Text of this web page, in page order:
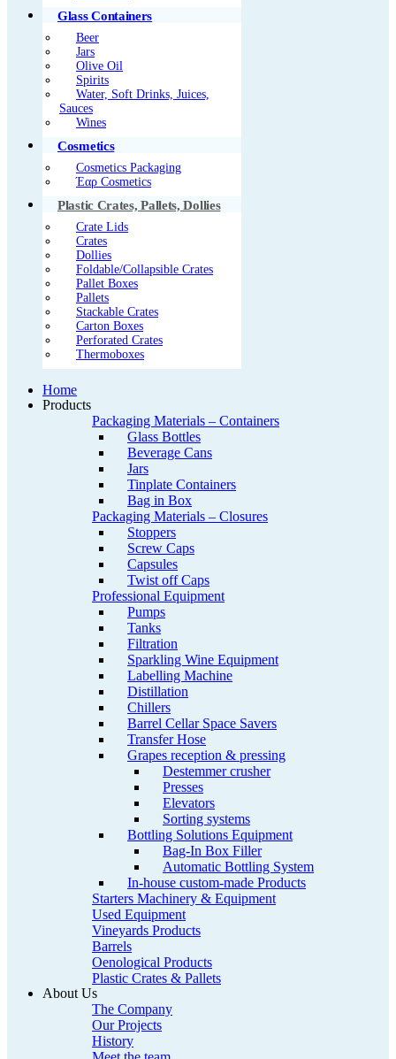
Glass Containers
Beer
Jars
Olive Oil
Spirits
Water, Soft Drinks, Juices,
Sauces
Wines
Cosmetics
Cosmetics Packaging
Έαρ Cosmetics
Plastic Crates, Pallets, Dollies
Crate Lids
Crates
Dollies
Foldable/Collapsible Crates
Pallet Boxes
Pallets
Stackable Crates
Carton Boxes
Perforated Crates
Thermoboxes
Home
Products
Packaging Materials – Containers
Glass Bottles
Beverage Cans
Jars
Tinplate Containers
Bag in Box
Packaging Materials – Closures
Stoppers
Screw Caps
Capsules
Twist off Caps
Professional Equipment
Pumps
Tanks
Filtration
Sparkling Wine Equipment
Labelling Machine
Distillation
Chillers
Barrel Cellar Space Savers
Transfer Hose
Grapes reception & pressing
Destemmer crusher
Presses
Elevators
Sorting systems
Bottling Solutions Equipment
Bag-In Box Filler
Automatic Bottling System
In-house custom-made Products
Starters Machinery & Equipment
Used Equipment
Vineyards Products
Barrels
Oenological Products
Plastic Crates & Pallets
About Us
The Company
Our Projects
History